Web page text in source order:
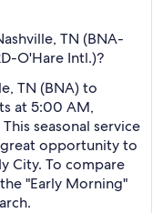
TN (BNA-
O'Hare Intl.)?
TN (BNA) to
at 5:00 AM,
seasonal service
great opportunity to
City. To compare
"Early Morning"